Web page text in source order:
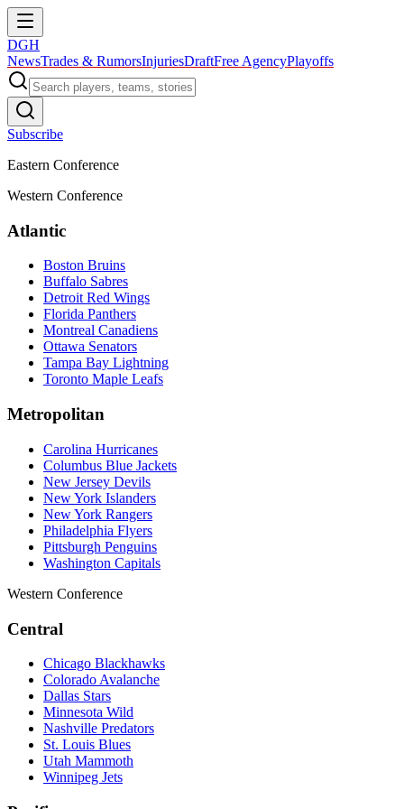
DGH
NewsTrades & RumorsInjuriesDraftFree AgencyPlayoffs
Subscribe
Eastern Conference
Western Conference
Atlantic
Boston Bruins
Buffalo Sabres
Detroit Red Wings
Florida Panthers
Montreal Canadiens
Ottawa Senators
Tampa Bay Lightning
Toronto Maple Leafs
Metropolitan
Carolina Hurricanes
Columbus Blue Jackets
New Jersey Devils
New York Islanders
New York Rangers
Philadelphia Flyers
Pittsburgh Penguins
Washington Capitals
Western Conference
Central
Chicago Blackhawks
Colorado Avalanche
Dallas Stars
Minnesota Wild
Nashville Predators
St. Louis Blues
Utah Mammoth
Winnipeg Jets